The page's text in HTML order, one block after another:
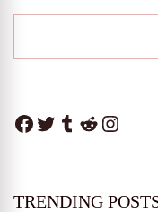
Facebook
Twitter
Tumblr
Reddit
TRENDING